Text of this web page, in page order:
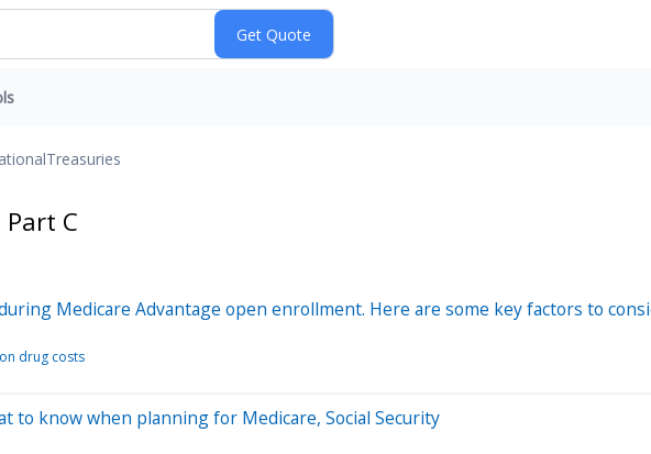
Treasuries
C
Medicare Advantage open enrollment. Here are some key factors to
drug costs
to know when planning for Medicare, Social Security